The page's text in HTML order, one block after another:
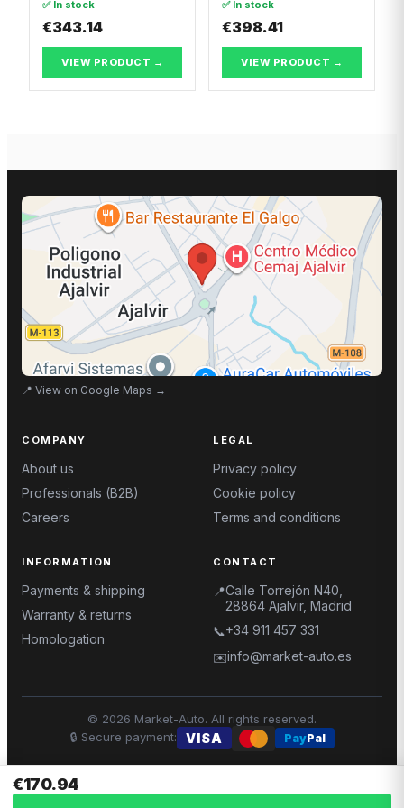
€170.94
✅ In stock
€343.14
VIEW PRODUCT →
✅ In stock
€398.41
VIEW PRODUCT →
📍 View on Google Maps →
COMPANY
About us
Professionals (B2B)
Careers
LEGAL
Privacy policy
Cookie policy
Terms and conditions
INFORMATION
Payments & shipping
Warranty & returns
Homologation
CONTACT
📍Calle Torrejón N40,
28864 Ajalvir, Madrid
📞+34 911 457 331
✉️info@market-auto.es
© 2026 Market-Auto. All rights reserved.
🔒 Secure payment: VISA PayPal